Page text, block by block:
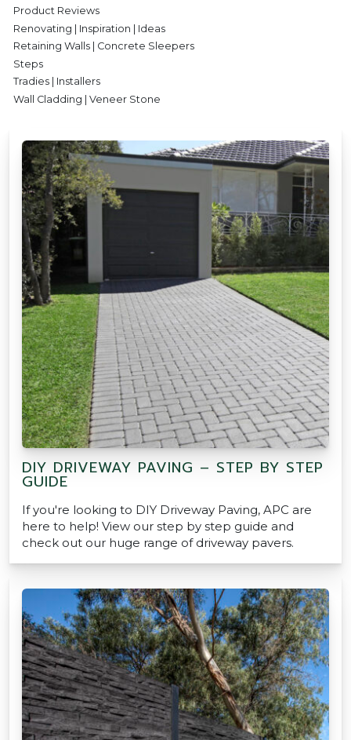
Product Reviews
Renovating | Inspiration | Ideas
Retaining Walls | Concrete Sleepers
Steps
Tradies | Installers
Wall Cladding | Veneer Stone
DIY DRIVEWAY PAVING – STEP BY STEP
GUIDE
If you're looking to DIY Driveway Paving, APC are
here to help! View our step by step guide and
check out our huge range of driveway pavers.